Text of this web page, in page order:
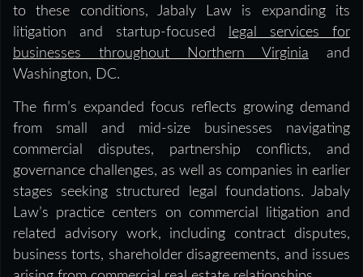
to these conditions, Jabaly Law is expanding its
litigation and startup-focused
legal services for
businesses throughout Northern Virginia and
Washington, DC.
The firm’s expanded focus reflects growing demand
from small and mid-size businesses navigating
commercial disputes, partnership conflicts, and
governance challenges, as well as companies in earlier
stages seeking structured legal foundations. Jabaly
Law’s practice centers on commercial litigation and
related advisory work, including contract disputes,
business torts, shareholder disagreements, and issues